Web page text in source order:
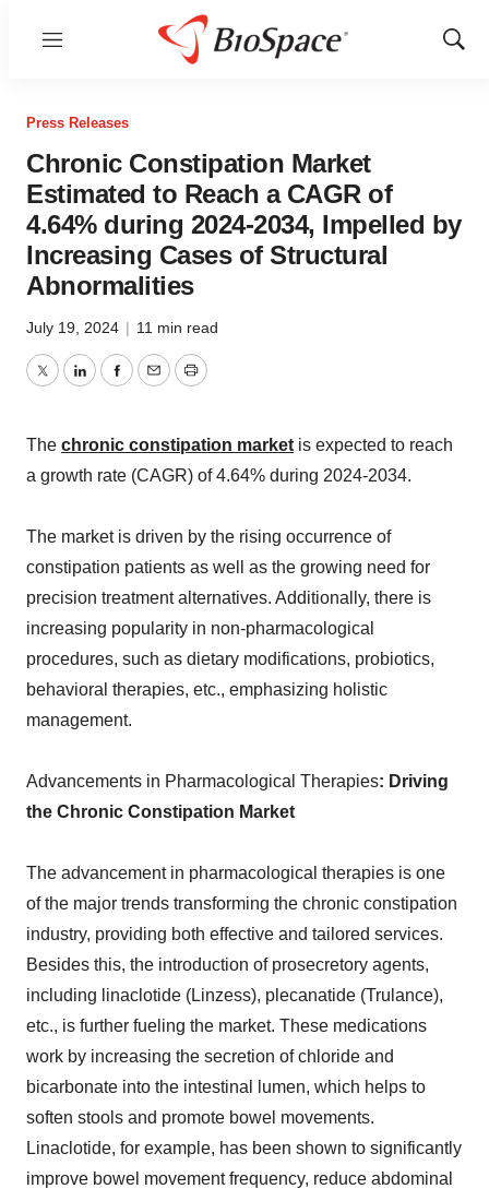
Menu
Show
Press Releases
Chronic Constipation Market
Estimated to Reach a CAGR of
4.64% during 2024-2034, Impelled by
Increasing Cases of Structural
Abnormalities
July 19, 2024 | 11 min read
TwitterLinkedInFacebook
EmailPrint
The chronic constipation market is expected to reach
a growth rate (CAGR) of 4.64% during 2024-2034.
The market is driven by the rising occurrence of
constipation patients as well as the growing need for
precision treatment alternatives. Additionally, there is
increasing popularity in non-pharmacological
procedures, such as dietary modifications, probiotics,
behavioral therapies, etc., emphasizing holistic
management.
Advancements in Pharmacological Therapies: Driving
the Chronic Constipation Market
The advancement in pharmacological therapies is one
of the major trends transforming the chronic constipation
industry, providing both effective and tailored services.
Besides this, the introduction of prosecretory agents,
including linaclotide (Linzess), plecanatide (Trulance),
etc., is further fueling the market. These medications
work by increasing the secretion of chloride and
bicarbonate into the intestinal lumen, which helps to
soften stools and promote bowel movements.
Linaclotide, for example, has been shown to significantly
improve bowel movement frequency, reduce abdominal